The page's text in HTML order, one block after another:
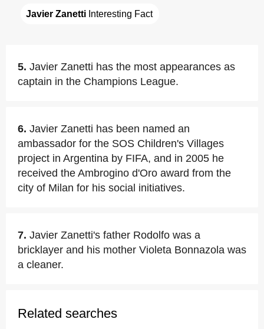
Javier Zanetti Interesting Fact
5. Javier Zanetti has the most appearances as
captain in the Champions League.
6. Javier Zanetti has been named an
ambassador for the SOS Children's Villages
project in Argentina by FIFA, and in 2005 he
received the Ambrogino d'Oro award from the
city of Milan for his social initiatives.
7. Javier Zanetti's father Rodolfo was a
bricklayer and his mother Violeta Bonnazola was
a cleaner.
Related searches